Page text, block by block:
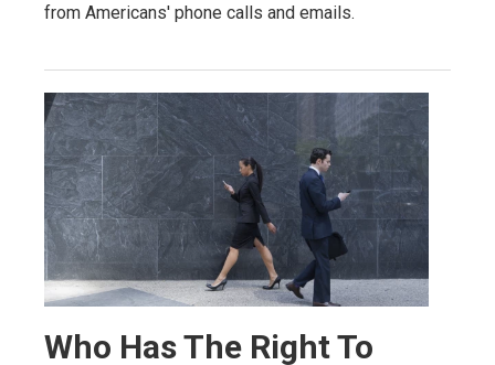
from Americans' phone calls and emails.
Who Has The Right To